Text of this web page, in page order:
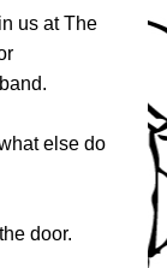
us at The
else do
door.